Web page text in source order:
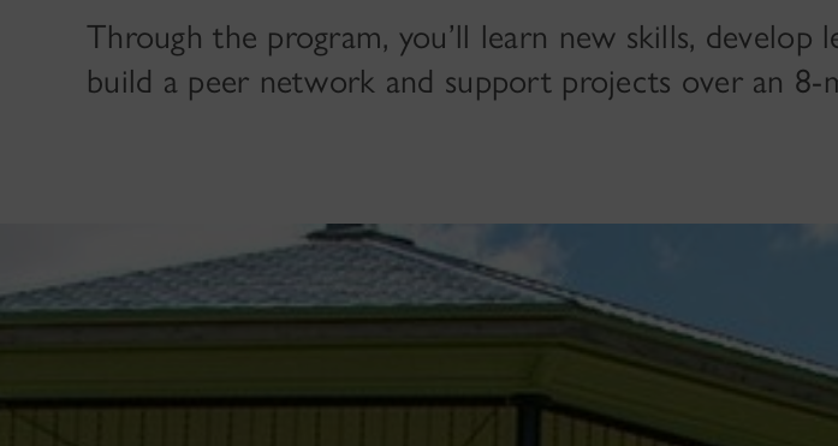
Through the program, you’ll learn new skills, develop
build a peer network and support projects over an 8-